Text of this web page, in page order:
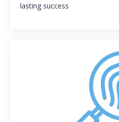
lasting success